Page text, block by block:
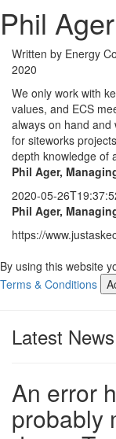
Phil Ager
Written by Energy
2020
We only work with
values, and ECS
always on hand
for siteworks
depth knowledge of
Phil Ager,
2020-05-
Phil Ager,
https://
By using this website
Terms & Conditions
Latest News
An error
probably